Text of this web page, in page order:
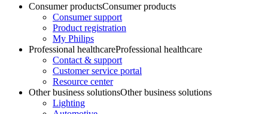
Consumer productsConsumer products
Consumer support
Product registration
My Philips
Professional healthcareProfessional healthcare
Contact & support
Customer service portal
Resource center
Other business solutionsOther business solutions
Lighting